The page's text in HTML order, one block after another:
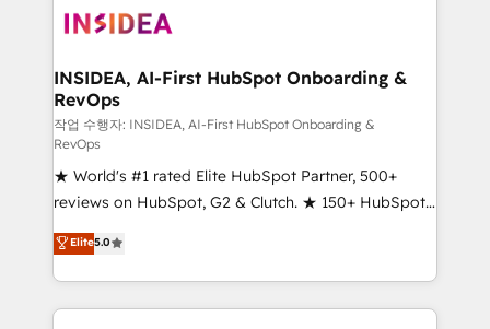
winning design to build scalable, globally
marketing campaigns, & RevOps frameworks that
fuel long-term success We connect the entire
customer lifecycle through seamless integrations,
ensure long-term adoption with change-
management programs, and align marketing, sales,
and service to drive sustainable growth With 6 key
HubSpot accreditations and experience across
hundreds of organizations in dozens of industries,
there’s a good chance one of our globally integrated
teams has worked with clients just like you Let’s
INSIDEA, AI-First HubSpot Onboarding &
RevOps
작업 수행자: INSIDEA, AI-First HubSpot Onboarding &
RevOps
★ World's #1 rated Elite HubSpot Partner, 500+
reviews on HubSpot, G2 & Clutch. ★ 150+ HubSpot
Certified Experts & Trainers across the team ★
1,500+ implementations across five continents ★ AI-
First, RevOps-led, Onboarding obsessed ★
Company of the Year 2024/25 INSIDEA helps
Elite5.0